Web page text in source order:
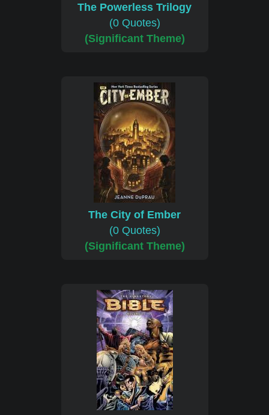
The Powerless Trilogy
(0 Quotes)
(Significant Theme)
The City of Ember
(0 Quotes)
(Significant Theme)